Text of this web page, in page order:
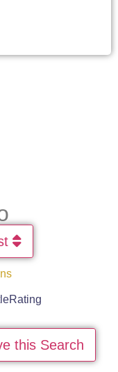
Rating
this Search